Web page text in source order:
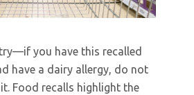
you have this recalled
have a dairy allergy, do not
it. Food recalls highlight the